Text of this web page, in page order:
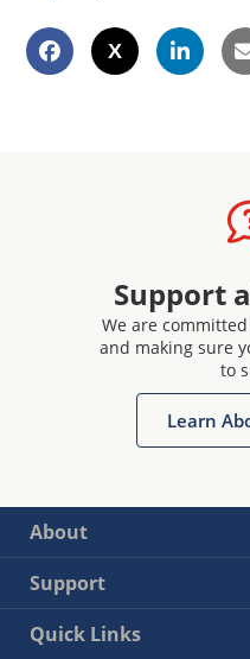
Support
We are
and making sure
to
Learn
About
Support
Quick Links